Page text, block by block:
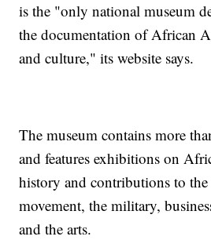
is the "only national museum
the documentation of African
and culture," its website says.
The museum contains more
and features exhibitions on
history and contributions to
movement, the military,
and the arts.